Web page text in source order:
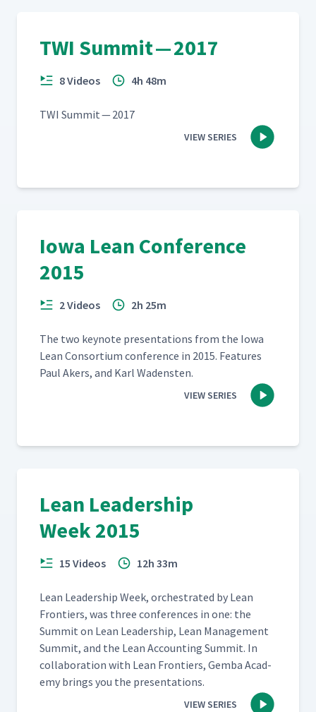
TWI Summit — 2017
8 Videos 4h 48m
TWI Sum­mit — 2017
VIEW SERIES
Iowa Lean Conference
2015
2 Videos 2h 25m
The two keynote pre­sen­ta­tions from the Iowa
Lean Con­sor­tium con­fer­ence in 2015. Fea­tures
Paul Akers, and Karl Wadensten.
VIEW SERIES
Lean Leadership
Week 2015
15 Videos 12h 33m
Lean Lead­er­ship Week, orches­trat­ed by Lean
Fron­tiers, was three con­fer­ences in one: the
Sum­mit on Lean Lead­er­ship, Lean Man­age­ment
Sum­mit, and the Lean Account­ing Sum­mit. In
col­lab­o­ra­tion with Lean Fron­tiers, Gem­ba Acad­
e­my brings you the presentations.
VIEW SERIES